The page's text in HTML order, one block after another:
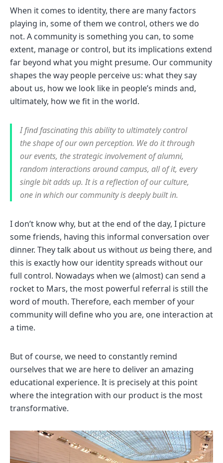
When it comes to identity, there are many factors
playing in, some of them we control, others we do
not. A community is something you can, to some
extent, manage or control, but its implications extend
far beyond what you might presume. Our community
shapes the way people perceive us: what they say
about us, how we look like in people’s minds and,
ultimately, how we fit in the world.
I find fascinating this ability to ultimately control
the shape of our own perception. We do it through
our events, the strategic involvement of alumni,
random interactions around campus, all of it, every
single bit adds up. It is a reflection of our culture,
one in which our community is deeply built in.
I don’t know why, but at the end of the day, I picture
some friends, having this informal conversation over
dinner. They talk about us without us being there, and
this is exactly how our identity spreads without our
full control. Nowadays when we (almost) can send a
rocket to Mars, the most powerful referral is still the
word of mouth. Therefore, each member of your
community will define who you are, one interaction at
a time.
But of course, we need to constantly remind
ourselves that we are here to deliver an amazing
educational experience. It is precisely at this point
where the integration with our product is the most
transformative.